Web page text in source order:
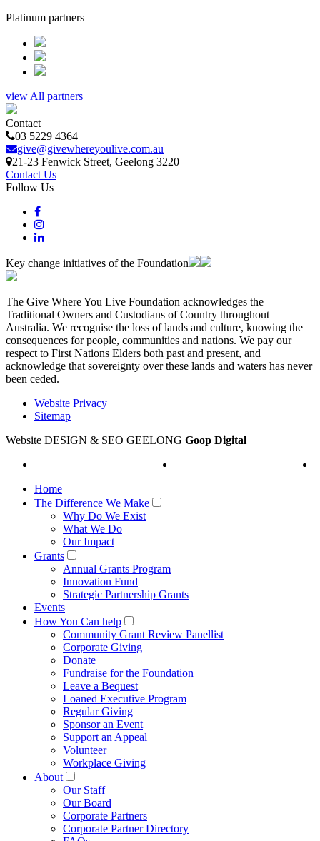
Platinum partners
view All partners
Contact
03 5229 4364
give@givewhereyoulive.com.au
21-23 Fenwick Street, Geelong 3220
Contact Us
Follow Us
Key change initiatives of the Foundation
The Give Where You Live Foundation acknowledges the
Traditional Owners and Custodians of Country throughout
Australia. We recognise the loss of lands and culture, knowing the
consequences for people, communities and nations. We pay our
respect to First Nations Elders both past and present, and
acknowledge that sovereignty over these lands and waters has never
been ceded.
Website Privacy
Sitemap
Website DESIGN & SEO GEELONG Goop Digital
Home
The Difference We Make
Why Do We Exist
What We Do
Our Impact
Grants
Annual Grants Program
Innovation Fund
Strategic Partnership Grants
Events
How You Can help
Community Grant Review Panellist
Corporate Giving
Donate
Fundraise for the Foundation
Leave a Bequest
Loaned Executive Program
Regular Giving
Sponsor an Event
Support an Appeal
Volunteer
Workplace Giving
About
Our Staff
Our Board
Corporate Partners
Corporate Partner Directory